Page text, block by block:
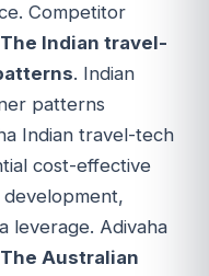
Competitor
The Indian travel-
. Indian
patterns
Indian travel-tech
cost-effective
development,
leverage. Adivaha
The Australian